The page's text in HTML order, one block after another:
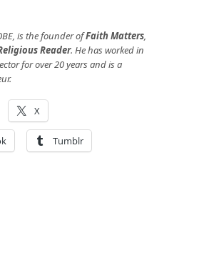
is the founder ofFaith Matters,
Reader. He has worked in
for over 20 years and is a
X
Tumblr